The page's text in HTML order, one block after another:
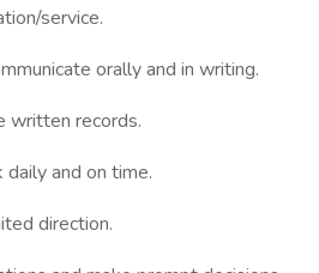
service.
orally and in writing.
written records.
and on time.
direction.